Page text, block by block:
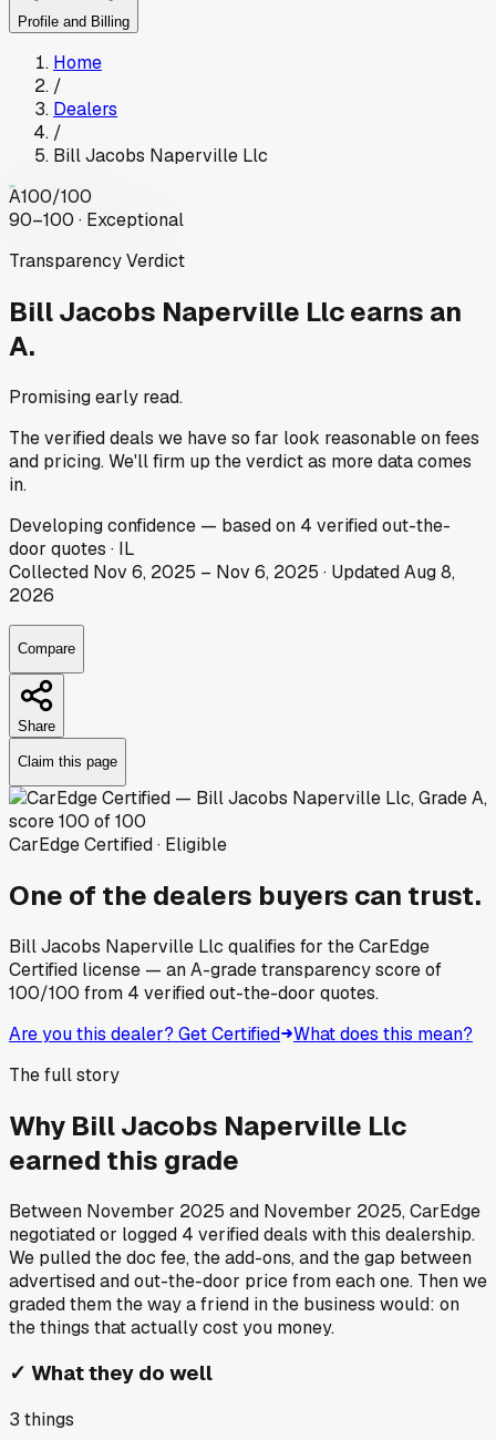
Profile and Billing
Home
/
Dealers
/
Bill Jacobs Naperville Llc
A100/100
90–100 · Exceptional
Transparency Verdict
Bill Jacobs Naperville Llcearns an
A.
Promising early read.
The verified deals we have so far look reasonable on fees
and pricing. We'll firm up the verdict as more data comes
in.
Developingconfidence — based on 4 verified out-the-
door quotes · IL
Collected Nov 6, 2025 – Nov 6, 2025 · UpdatedAug 8,
2026
Compare
Share
Claim this page
CarEdge Certified · Eligible
One of the dealers buyers can trust.
Bill Jacobs Naperville Llc qualifies for the CarEdge
Certified license — an A-grade transparency score of
100/100 from 4 verified out-the-door quotes.
Are you this dealer? Get Certified What does this mean?
The full story
Why Bill Jacobs Naperville Llc
earned this grade
Between November 2025 and November 2025, CarEdge
negotiated or logged 4 verified deals with this dealership.
We pulled the doc fee, the add-ons, and the gap between
advertised and out-the-door price from each one. Then we
graded them the way a friend in the business would: on
the things that actually cost you money.
✓ What they do well
3 things